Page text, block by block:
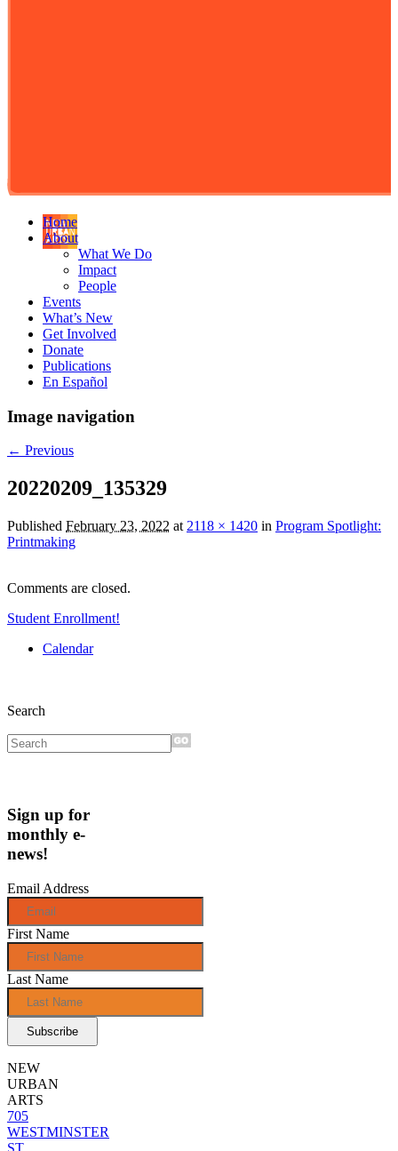
Home
About
What We Do
Impact
People
Events
What’s New
Get Involved
Donate
Publications
En Español
Image navigation
← Previous
20220209_135329
Published February 23, 2022 at 2118 × 1420 in Program Spotlight:
Printmaking
Comments are closed.
Student Enrollment!
Calendar
Search
Sign up for
monthly e-
news!
Email Address
First Name
Last Name
NEW
URBAN
ARTS
705
WESTMINSTER
ST